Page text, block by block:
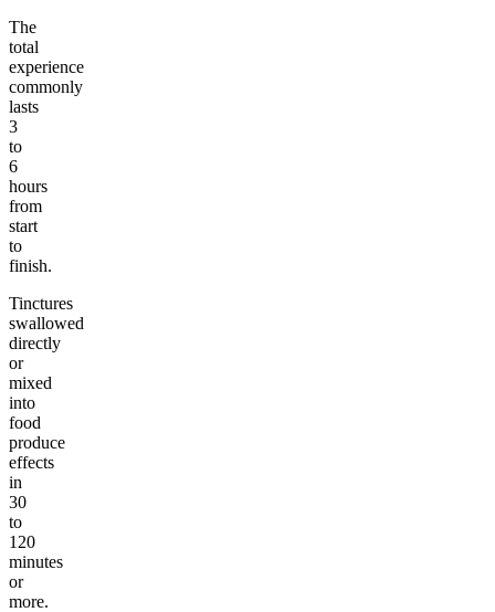
The
total
experience
commonly
lasts
3
to
6
hours
from
start
to
finish.
Tinctures
swallowed
directly
or
mixed
into
food
produce
effects
in
30
to
120
minutes
or
more.